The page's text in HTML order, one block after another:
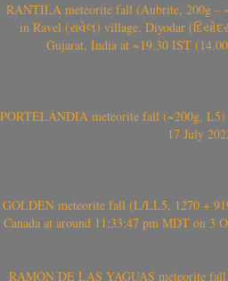
RANTILA meteorite fall (Aubrite, 200g –
in Ravel (રાવેલ) village, Diyodar
Gujarat, India at ~19.30 IST
PORTELÂNDIA meteorite fall (~200g, L5)
17 July
GOLDEN meteorite fall (L/LL5, 1270 +
Canada at around 11:33:47 pm MDT on 3
RAMÓN DE LAS YAGUAS meteorite